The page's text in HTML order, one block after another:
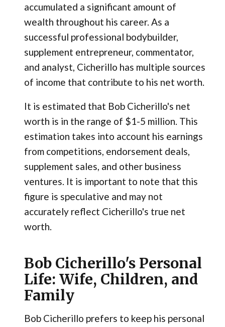
accumulated a significant amount of
wealth throughout his career. As a
successful professional bodybuilder,
supplement entrepreneur, commentator,
and analyst, Cicherillo has multiple sources
of income that contribute to his net worth.
It is estimated that Bob Cicherillo's net
worth is in the range of $1-5 million. This
estimation takes into account his earnings
from competitions, endorsement deals,
supplement sales, and other business
ventures. It is important to note that this
figure is speculative and may not
accurately reflect Cicherillo's true net
worth.
Bob Cicherillo's Personal
Life: Wife, Children, and
Family
Bob Cicherillo prefers to keep his personal